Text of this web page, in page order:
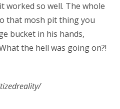
worked so well. The whole
that mosh pit thing you
bucket in his hands,
the hell was going on?!